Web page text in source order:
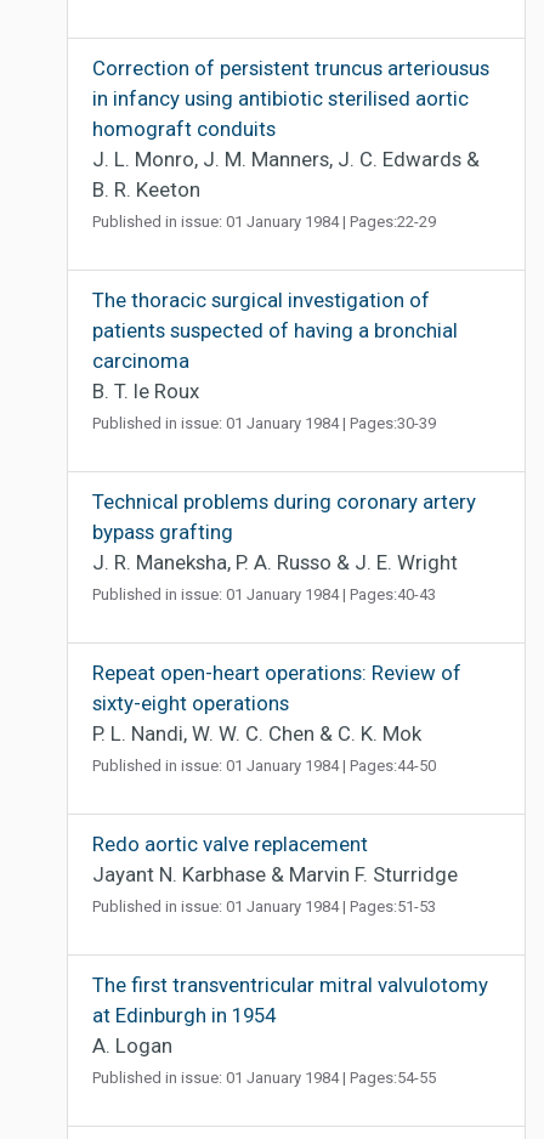
Correction of persistent truncus arteriousus
in infancy using antibiotic sterilised aortic
homograft conduits
J. L. Monro, J. M. Manners, J. C. Edwards &
B. R. Keeton
Published in issue: 01 January 1984 | Pages:22-29
The thoracic surgical investigation of
patients suspected of having a bronchial
carcinoma
B. T. le Roux
Published in issue: 01 January 1984 | Pages:30-39
Technical problems during coronary artery
bypass grafting
J. R. Maneksha, P. A. Russo & J. E. Wright
Published in issue: 01 January 1984 | Pages:40-43
Repeat open-heart operations: Review of
sixty-eight operations
P. L. Nandi, W. W. C. Chen & C. K. Mok
Published in issue: 01 January 1984 | Pages:44-50
Redo aortic valve replacement
Jayant N. Karbhase & Marvin F. Sturridge
Published in issue: 01 January 1984 | Pages:51-53
The first transventricular mitral valvulotomy
at Edinburgh in 1954
A. Logan
Published in issue: 01 January 1984 | Pages:54-55